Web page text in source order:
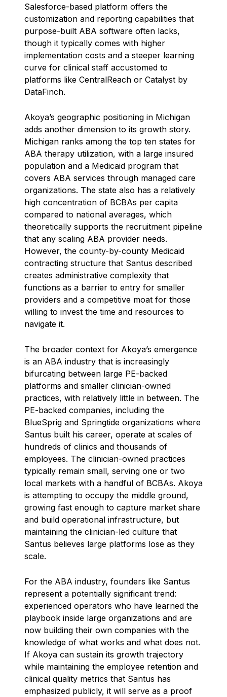
Salesforce-based platform offers the
customization and reporting capabilities that
purpose-built ABA software often lacks,
though it typically comes with higher
implementation costs and a steeper learning
curve for clinical staff accustomed to
platforms like CentralReach or Catalyst by
DataFinch.
Akoya’s geographic positioning in Michigan
adds another dimension to its growth story.
Michigan ranks among the top ten states for
ABA therapy utilization, with a large insured
population and a Medicaid program that
covers ABA services through managed care
organizations. The state also has a relatively
high concentration of BCBAs per capita
compared to national averages, which
theoretically supports the recruitment pipeline
that any scaling ABA provider needs.
However, the county-by-county Medicaid
contracting structure that Santus described
creates administrative complexity that
functions as a barrier to entry for smaller
providers and a competitive moat for those
willing to invest the time and resources to
navigate it.
The broader context for Akoya’s emergence
is an ABA industry that is increasingly
bifurcating between large PE-backed
platforms and smaller clinician-owned
practices, with relatively little in between. The
PE-backed companies, including the
BlueSprig and Springtide organizations where
Santus built his career, operate at scales of
hundreds of clinics and thousands of
employees. The clinician-owned practices
typically remain small, serving one or two
local markets with a handful of BCBAs. Akoya
is attempting to occupy the middle ground,
growing fast enough to capture market share
and build operational infrastructure, but
maintaining the clinician-led culture that
Santus believes large platforms lose as they
scale.
For the ABA industry, founders like Santus
represent a potentially significant trend:
experienced operators who have learned the
playbook inside large organizations and are
now building their own companies with the
knowledge of what works and what does not.
If Akoya can sustain its growth trajectory
while maintaining the employee retention and
clinical quality metrics that Santus has
emphasized publicly, it will serve as a proof